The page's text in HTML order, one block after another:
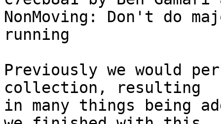
NonMoving: Don't do
running
Previously we would
collection, resulting
in many things being